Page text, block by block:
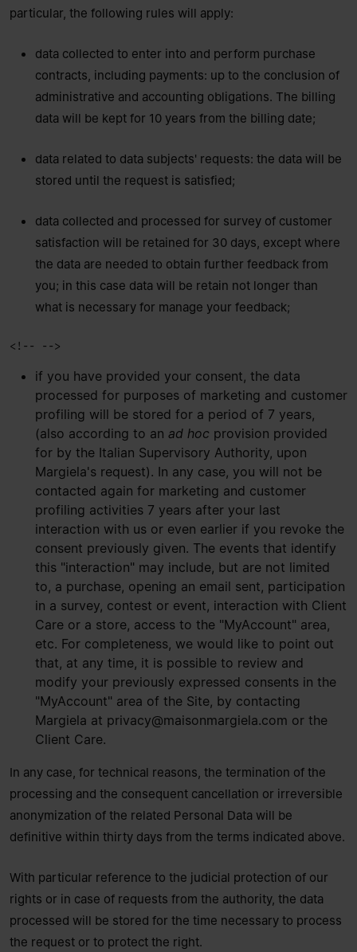
particular, the following rules will apply:
data collected to enter into and perform purchase
contracts, including payments: up to the conclusion of
administrative and accounting obligations. The billing
data will be kept for 10 years from the billing date;
data related to data subjects' requests: the data will be
stored until the request is satisfied;
data collected and processed for survey of customer
satisfaction will be retained for 30 days, except where
the data are needed to obtain further feedback from
you; in this case data will be retain not longer than
what is necessary for manage your feedback;
if you have provided your consent, the data
processed for purposes of marketing and customer
profiling will be stored for a period of 7 years,
(also according to an ad hoc provision provided
for by the Italian Supervisory Authority, upon
Margiela's request). In any case, you will not be
contacted again for marketing and customer
profiling activities 7 years after your last
interaction with us or even earlier if you revoke the
consent previously given. The events that identify
this "interaction" may include, but are not limited
to, a purchase, opening an email sent, participation
in a survey, contest or event, interaction with Client
Care or a store, access to the "MyAccount" area,
etc. For completeness, we would like to point out
that, at any time, it is possible to review and
modify your previously expressed consents in the
"MyAccount" area of the Site, by contacting
Margiela at privacy@maisonmargiela.com or the
Client Care.
In any case, for technical reasons, the termination of the
processing and the consequent cancellation or irreversible
anonymization of the related Personal Data will be
definitive within thirty days from the terms indicated above.
With particular reference to the judicial protection of our
rights or in case of requests from the authority, the data
processed will be stored for the time necessary to process
the request or to protect the right.